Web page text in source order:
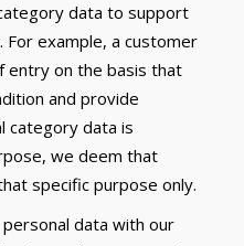
data to support
For example, a customer
entry on the basis that
and provide
category data is
we deem that
specific purpose only.
data with our